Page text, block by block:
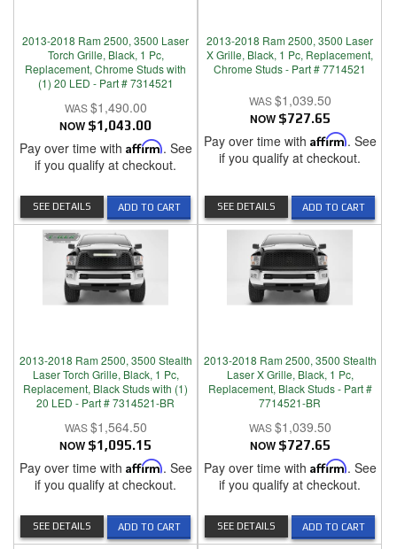
2013-2018 Ram 2500, 3500 Laser
Torch Grille, Black, 1 Pc,
Replacement, Chrome Studs with
(1) 20 LED - Part # 7314521
$1,490.00
NOW $1,043.00
Pay over time with Affirm. See
if you qualify at checkout.
ADD TO CART
SEE DETAILS
2013-2018 Ram 2500, 3500 Laser
X Grille, Black, 1 Pc, Replacement,
Chrome Studs - Part # 7714521
$1,039.50
NOW $727.65
Pay over time with Affirm. See
if you qualify at checkout.
ADD TO CART
SEE DETAILS
2013-2018 Ram 2500, 3500 Stealth
Laser Torch Grille, Black, 1 Pc,
Replacement, Black Studs with (1)
20 LED - Part # 7314521-BR
$1,564.50
NOW $1,095.15
Pay over time with Affirm. See
if you qualify at checkout.
ADD TO CART
SEE DETAILS
2013-2018 Ram 2500, 3500 Stealth
Laser X Grille, Black, 1 Pc,
Replacement, Black Studs - Part #
7714521-BR
$1,039.50
NOW $727.65
Pay over time with Affirm. See
if you qualify at checkout.
ADD TO CART
SEE DETAILS